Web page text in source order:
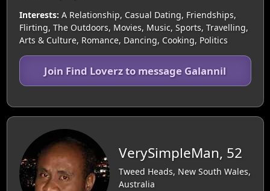
Interests: A Relationship, Casual Dating, Friendships,
Flirting, The Outdoors, Movies, Music, Sports, Travelling,
Arts & Culture, Romance, Dancing, Cooking, Politics
Join Find Loverz to message Galannil
VerySimpleMan, 52
Tweed Heads, New South Wales,
Australia